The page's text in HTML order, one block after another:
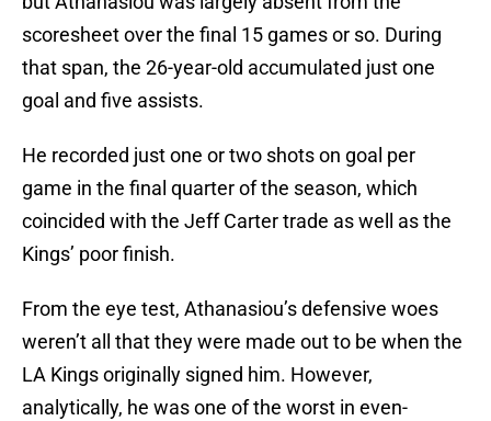
scoresheet over the final 15 games or so. During
that span, the 26-year-old accumulated just one
goal and five assists.
He recorded just one or two shots on goal per
game in the final quarter of the season, which
coincided with the Jeff Carter trade as well as the
Kings’ poor finish.
From the eye test, Athanasiou’s defensive woes
weren’t all that they were made out to be when the
LA Kings originally signed him. However,
analytically, he was one of the worst in even-